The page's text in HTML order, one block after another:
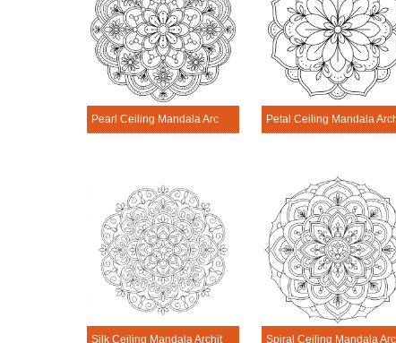
Pearl Ceiling Mandala Architecture Printable
Silk Ceiling Mandala Architecture Printable